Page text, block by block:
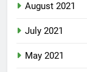
August 2021
July 2021
May 2021